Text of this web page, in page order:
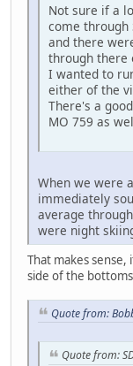
Not sure if a
come through
and there
through there
I wanted to
either of the
There's a
MO 759 as
When we were
immediately
average
were night
That makes
side of the
Quote from:
Quote from: